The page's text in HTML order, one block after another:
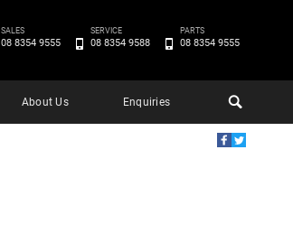
About Us Enquiries
SALES
08 8354 9555
SERVICE
08 8354 9588
PARTS
08 8354 9555